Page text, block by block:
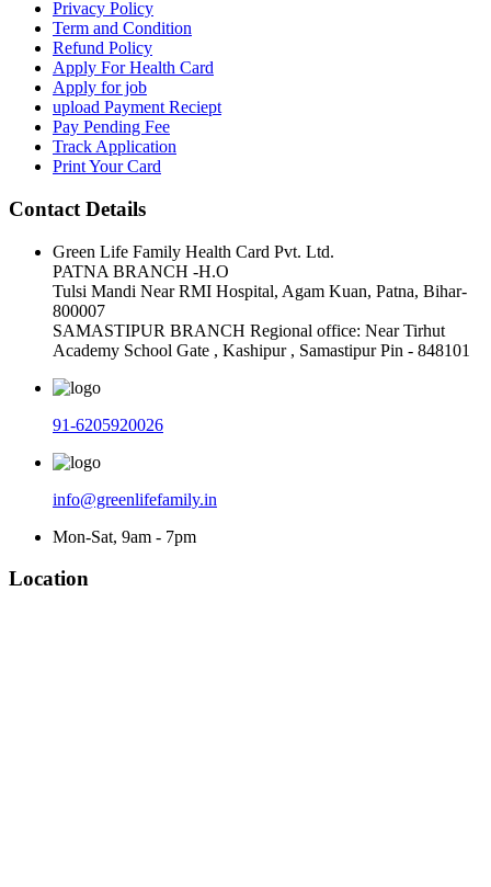
Privacy Policy
Term and Condition
Refund Policy
Apply For Health Card
Apply for job
upload Payment Reciept
Pay Pending Fee
Track Application
Print Your Card
Contact Details
Green Life Family Health Card Pvt. Ltd.
PATNA BRANCH -H.O
Tulsi Mandi Near RMI Hospital, Agam Kuan, Patna, Bihar-
800007
SAMASTIPUR BRANCH Regional office: Near Tirhut
Academy School Gate , Kashipur , Samastipur Pin - 848101
91-6205920026
info@greenlifefamily.in
Mon-Sat, 9am - 7pm
Location